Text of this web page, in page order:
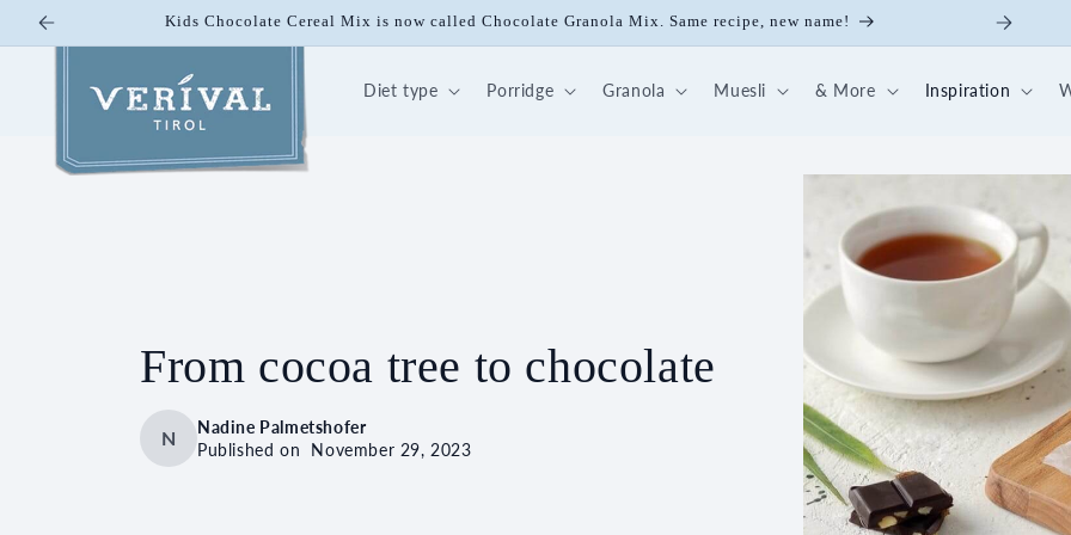
Skip to
Kids Chocolate Cereal Mix is now called Chocolate Granola Mix. Same recipe, new name!
Diet type Porridge Granola Muesli & More Inspiration
From cocoa tree to chocolate
N
Nadine Palmetshofer
Published on November 29, 2023